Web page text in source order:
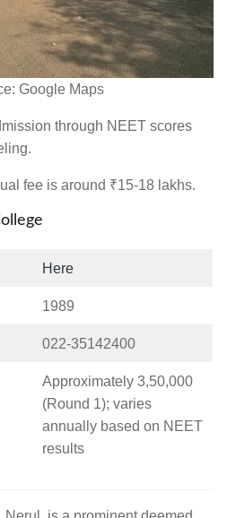
Google Maps
through NEET scores
fee is around ₹15-18 lakhs.
Here
1989
022-35142400
Approximately 3,50,000
(Round 1); varies
annually based on NEET
results